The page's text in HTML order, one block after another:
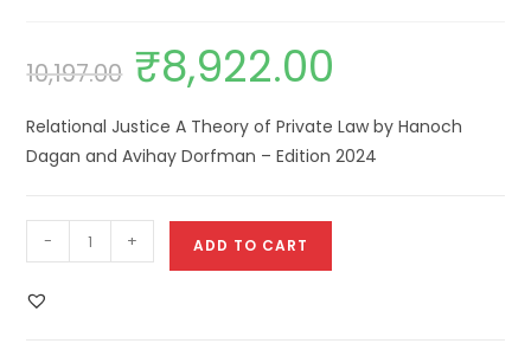
10,197.00 ₹8,922.00
Relational Justice A Theory of Private Law by Hanoch
Dagan and Avihay Dorfman – Edition 2024
- + ADD TO CART